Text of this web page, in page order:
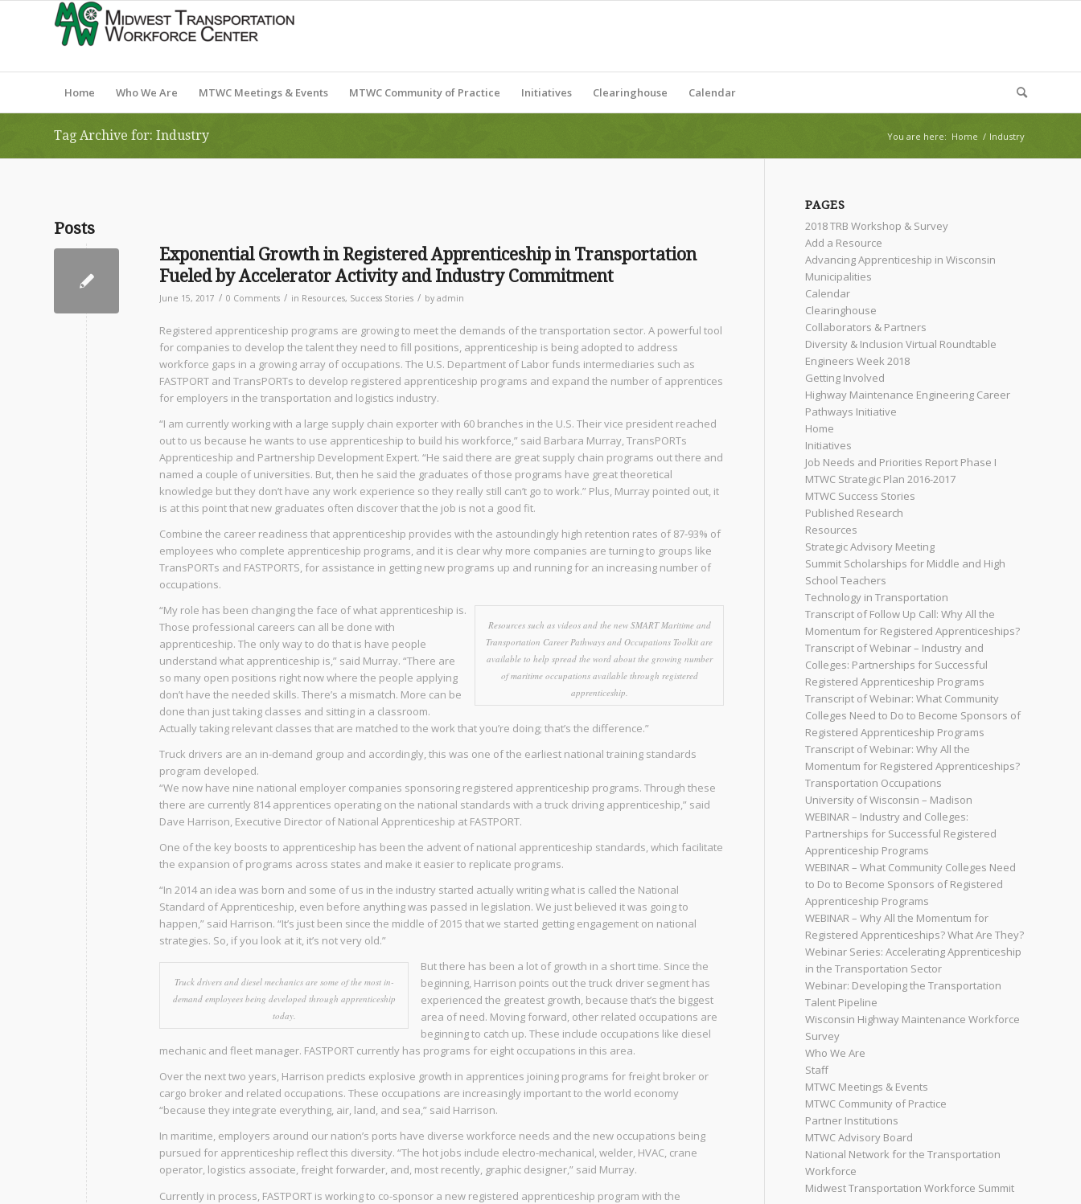
Home Who We Are MTWC Meetings & Events MTWC Community of Practice Initiatives Clearinghouse Calendar
Tag Archive for: Industry You are here: Home / Industry
Posts
Exponential Growth in Registered Apprenticeship in Transportation
Fueled by Accelerator Activity and Industry Commitment
June 15, 2017 / 0 Comments / in Resources, Success Stories / by admin
Registered apprenticeship programs are growing to meet the demands of the transportation sector. A powerful tool
for companies to develop the talent they need to fill positions, apprenticeship is being adopted to address
workforce gaps in a growing array of occupations. The U.S. Department of Labor funds intermediaries such as
FASTPORT and TransPORTs to develop registered apprenticeship programs and expand the number of apprentices
for employers in the transportation and logistics industry.
“I am currently working with a large supply chain exporter with 60 branches in the U.S. Their vice president reached
out to us because he wants to use apprenticeship to build his workforce,” said Barbara Murray, TransPORTs
Apprenticeship and Partnership Development Expert. “He said there are great supply chain programs out there and
named a couple of universities. But, then he said the graduates of those programs have great theoretical
knowledge but they don’t have any work experience so they really still can’t go to work.” Plus, Murray pointed out, it
is at this point that new graduates often discover that the job is not a good fit.
Combine the career readiness that apprenticeship provides with the astoundingly high retention rates of 87-93% of
employees who complete apprenticeship programs, and it is clear why more companies are turning to groups like
TransPORTs and FASTPORTS, for assistance in getting new programs up and running for an increasing number of
occupations.
Resources such as videos and the new SMART Maritime and
Transportation Career Pathways and Occupations Toolkit are
available to help spread the word about the growing number
of maritime occupations available through registered
apprenticeship.
“My role has been changing the face of what apprenticeship is.
Those professional careers can all be done with
apprenticeship. The only way to do that is have people
understand what apprenticeship is,” said Murray. “There are
so many open positions right now where the people applying
don’t have the needed skills. There’s a mismatch. More can be
done than just taking classes and sitting in a classroom.
Actually taking relevant classes that are matched to the work that you’re doing; that’s the difference.”
Truck drivers are an in-demand group and accordingly, this was one of the earliest national training standards
program developed.
“We now have nine national employer companies sponsoring registered apprenticeship programs. Through these
there are currently 814 apprentices operating on the national standards with a truck driving apprenticeship,” said
Dave Harrison, Executive Director of National Apprenticeship at FASTPORT.
One of the key boosts to apprenticeship has been the advent of national apprenticeship standards, which facilitate
the expansion of programs across states and make it easier to replicate programs.
“In 2014 an idea was born and some of us in the industry started actually writing what is called the National
Standard of Apprenticeship, even before anything was passed in legislation. We just believed it was going to
happen,” said Harrison. “It’s just been since the middle of 2015 that we started getting engagement on national
strategies. So, if you look at it, it’s not very old.”
Truck drivers and diesel mechanics are some of the most in-
demand employees being developed through apprenticeship
today.
But there has been a lot of growth in a short time. Since the
beginning, Harrison points out the truck driver segment has
experienced the greatest growth, because that’s the biggest
area of need. Moving forward, other related occupations are
beginning to catch up. These include occupations like diesel
mechanic and fleet manager. FASTPORT currently has programs for eight occupations in this area.
Over the next two years, Harrison predicts explosive growth in apprentices joining programs for freight broker or
cargo broker and related occupations. These occupations are increasingly important to the world economy
“because they integrate everything, air, land, and sea,” said Harrison.
In maritime, employers around our nation’s ports have diverse workforce needs and the new occupations being
pursued for apprenticeship reflect this diversity. “The hot jobs include electro-mechanical, welder, HVAC, crane
operator, logistics associate, freight forwarder, and, most recently, graphic designer,” said Murray.
Currently in process, FASTPORT is working to co-sponsor a new registered apprenticeship program with the
PAGES
2018 TRB Workshop & Survey
Add a Resource
Advancing Apprenticeship in Wisconsin
Municipalities
Calendar
Clearinghouse
Collaborators & Partners
Diversity & Inclusion Virtual Roundtable
Engineers Week 2018
Getting Involved
Highway Maintenance Engineering Career
Pathways Initiative
Home
Initiatives
Job Needs and Priorities Report Phase I
MTWC Strategic Plan 2016-2017
MTWC Success Stories
Published Research
Resources
Strategic Advisory Meeting
Summit Scholarships for Middle and High
School Teachers
Technology in Transportation
Transcript of Follow Up Call: Why All the
Momentum for Registered Apprenticeships?
Transcript of Webinar – Industry and
Colleges: Partnerships for Successful
Registered Apprenticeship Programs
Transcript of Webinar: What Community
Colleges Need to Do to Become Sponsors of
Registered Apprenticeship Programs
Transcript of Webinar: Why All the
Momentum for Registered Apprenticeships?
Transportation Occupations
University of Wisconsin – Madison
WEBINAR – Industry and Colleges:
Partnerships for Successful Registered
Apprenticeship Programs
WEBINAR – What Community Colleges Need
to Do to Become Sponsors of Registered
Apprenticeship Programs
WEBINAR – Why All the Momentum for
Registered Apprenticeships? What Are They?
Webinar Series: Accelerating Apprenticeship
in the Transportation Sector
Webinar: Developing the Transportation
Talent Pipeline
Wisconsin Highway Maintenance Workforce
Survey
Who We Are
Staff
MTWC Meetings & Events
MTWC Community of Practice
Partner Institutions
MTWC Advisory Board
National Network for the Transportation
Workforce
Midwest Transportation Workforce Summit